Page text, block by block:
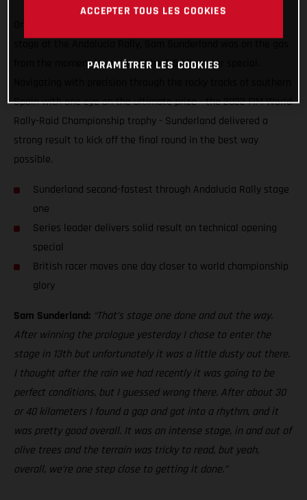
from the moment he entered the 315-kilometer special.
Spain with one eye on the ultimate prize - the 2022 FIM World
Rally-Raid Championship trophy - Sunderland delivered a
strong result to kick off the final round in the best way
possible.
Sunderland second-fastest through Andalucia Rally stage
one
Series leader delivers solid result on technical opening
special
British racer moves one day closer to world championship
glory
Sam Sunderland: “That’s stage one done and out the way.
After winning the prologue yesterday I chose to enter the
stage in 13th but unfortunately it was a little dusty out there.
I thought after the rain we had recently it was going to be
perfect conditions, but I guessed wrong there. After about 30
or 40 kilometers I found a gap and got into a rhythm, and it
was pretty good overall. It was an intense stage, in and out of
olive trees and the terrain was tricky to read, but yeah,
overall, we’re one step close to getting it done.”
ACCEPTER TOUS LES COOKIES
PARAMÉTRER LES COOKIES